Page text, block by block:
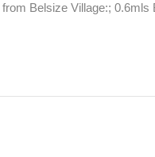
Belsize Village:;